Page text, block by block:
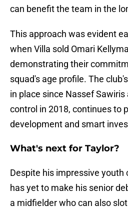
can benefit the team in the
This approach was evident
when Villa sold Omari
demonstrating their
squad's age profile. The
in place since Nassef Sawiris
control in 2018, continues to
development and smart
What's next for Taylor?
Despite his impressive youth
has yet to make his senior
a midfielder who can also